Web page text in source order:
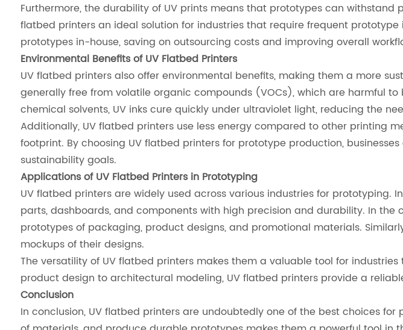
Furthermore, the durability of UV prints means that prototypes can
flatbed printers an ideal solution for industries that require frequent
prototypes in-house, saving on outsourcing costs and improving overall
Environmental Benefits of UV Flatbed Printers
UV flatbed printers also offer environmental benefits, making them a more
generally free from volatile organic compounds (VOCs), which are harmful
chemical solvents, UV inks cure quickly under ultraviolet light, reducing the
Additionally, UV flatbed printers use less energy compared to other printing
footprint. By choosing UV flatbed printers for prototype production,
sustainability goals.
Applications of UV Flatbed Printers in Prototyping
UV flatbed printers are widely used across various industries for
parts, dashboards, and components with high precision and durability. In
prototypes of packaging, product designs, and promotional materials.
mockups of their designs.
The versatility of UV flatbed printers makes them a valuable tool for
product design to architectural modeling, UV flatbed printers provide a
Conclusion
In conclusion, UV flatbed printers are undoubtedly one of the best choices